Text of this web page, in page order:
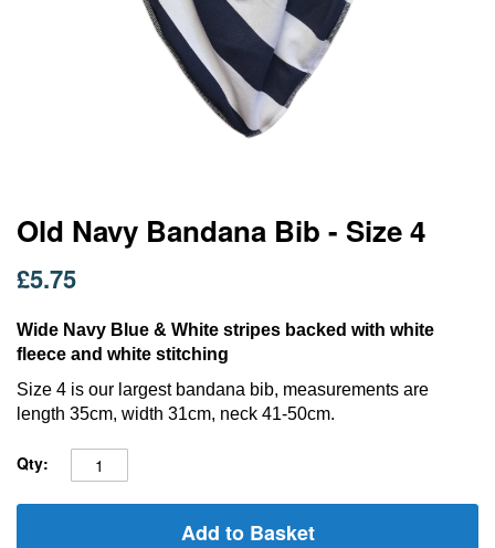
Old Navy Bandana Bib - Size 4
£5.75
Wide Navy Blue & White stripes backed with white
fleece and white stitching
Size 4 is our largest bandana bib, measurements are
length 35cm, width 31cm, neck 41-50cm.
Qty:
Add to Basket
Skip
to
beginning
the
images